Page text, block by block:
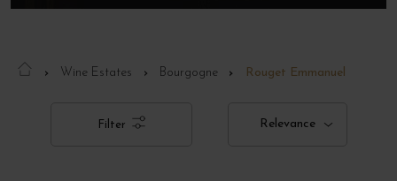
Wine Estates Bourgogne Rouget Emmanuel
Filter Relevance